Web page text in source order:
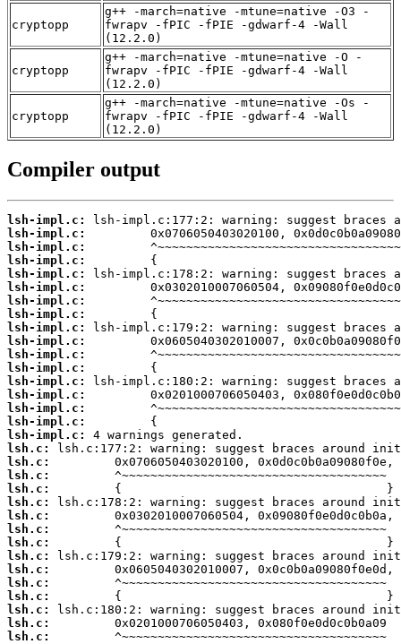
cryptopp
g++ -march=native -mtune=native -O3 -
fwrapv -fPIC -fPIE -gdwarf-4 -Wall
(12.2.0)
cryptopp
g++ -march=native -mtune=native -O -
fwrapv -fPIC -fPIE -gdwarf-4 -Wall
(12.2.0)
cryptopp
g++ -march=native -mtune=native -Os -
fwrapv -fPIC -fPIE -gdwarf-4 -Wall
(12.2.0)
Compiler output
lsh-impl.c:
lsh-impl.c:
lsh-impl.c:
lsh-impl.c:
lsh-impl.c:
lsh-impl.c:
lsh-impl.c:
lsh-impl.c:
lsh-impl.c:
lsh-impl.c:
lsh-impl.c:
lsh-impl.c:
lsh-impl.c:
lsh-impl.c:
lsh-impl.c:
lsh-impl.c:
lsh-impl.c:
lsh.c:
lsh.c:
lsh.c:
lsh.c:
lsh.c:
lsh.c:
lsh.c:
lsh.c:
lsh.c:
lsh.c:
lsh.c:
lsh.c:
lsh.c:
lsh.c:
lsh.c: